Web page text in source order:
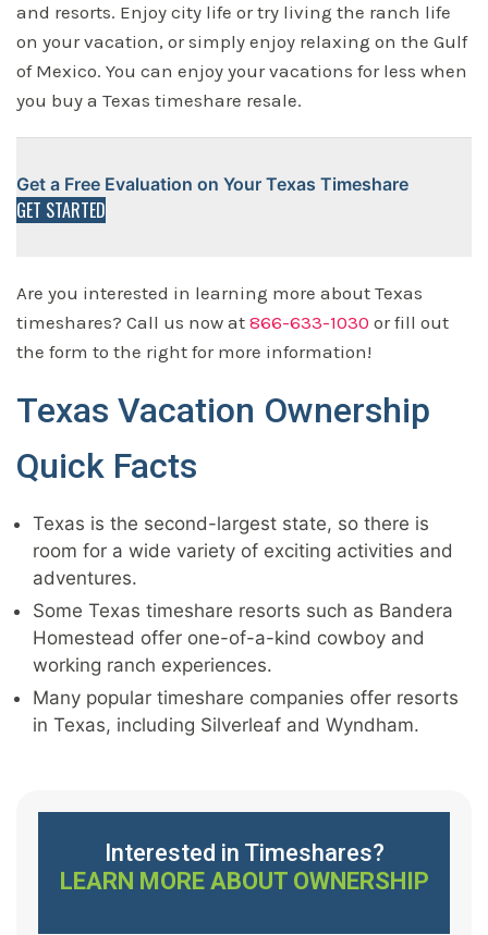
and resorts. Enjoy city life or try living the ranch life
on your vacation, or simply enjoy relaxing on the Gulf
of Mexico. You can enjoy your vacations for less when
you buy a Texas timeshare resale.
Get a Free Evaluation on Your Texas Timeshare
GET STARTED
Are you interested in learning more about Texas
timeshares? Call us now at 866-633-1030 or fill out
the form to the right for more information!
Texas Vacation Ownership
Quick Facts
Texas is the second-largest state, so there is
room for a wide variety of exciting activities and
adventures.
Some Texas timeshare resorts such as Bandera
Homestead offer one-of-a-kind cowboy and
working ranch experiences.
Many popular timeshare companies offer resorts
in Texas, including Silverleaf and Wyndham.
Interested in Timeshares?
LEARN MORE ABOUT OWNERSHIP